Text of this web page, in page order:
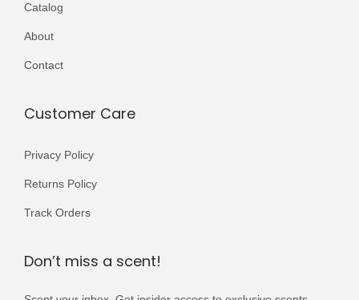
Catalog
About
Contact
Customer Care
Privacy Policy
Returns Policy
Track Orders
Don’t miss a scent!